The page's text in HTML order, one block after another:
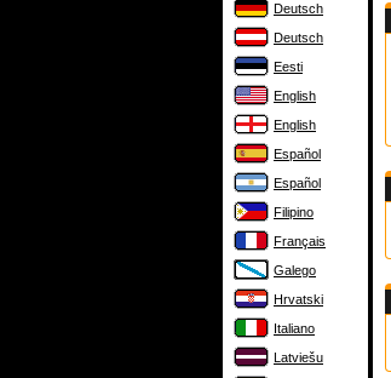
Deutsch
Deutsch
Eesti
English
English
Español
Español
Filipino
Français
Galego
Hrvatski
Italiano
Latviešu